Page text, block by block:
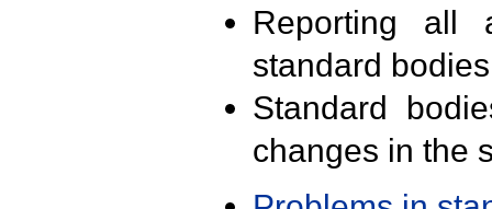
Reporting all
standard
Standard
changes in the